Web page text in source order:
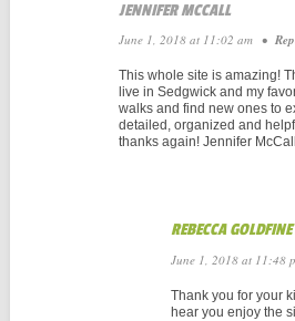
JENNIFER MCCALL
June 1, 2018 at 11:02 am •
This whole site is amazing!
live in Sedgwick and my
walks and find new ones to
detailed, organized and
thanks again! Jennifer McCall
REBECCA GOLDFINE
June 1, 2018 at 11:48
Thank you for your
hear you enjoy the